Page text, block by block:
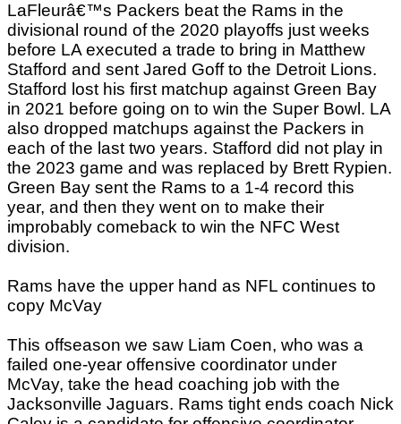
LaFleurâ€™s Packers beat the Rams in the
divisional round of the 2020 playoffs just weeks
before LA executed a trade to bring in Matthew
Stafford and sent Jared Goff to the Detroit Lions.
Stafford lost his first matchup against Green Bay
in 2021 before going on to win the Super Bowl. LA
also dropped matchups against the Packers in
each of the last two years. Stafford did not play in
the 2023 game and was replaced by Brett Rypien.
Green Bay sent the Rams to a 1-4 record this
year, and then they went on to make their
improbably comeback to win the NFC West
division.
Rams have the upper hand as NFL continues to
copy McVay
This offseason we saw Liam Coen, who was a
failed one-year offensive coordinator under
McVay, take the head coaching job with the
Jacksonville Jaguars. Rams tight ends coach Nick